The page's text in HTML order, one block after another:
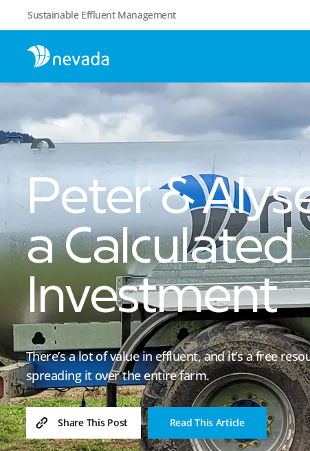
Sustainable Effluent Management
Peter &
a Calculated
Investment
There’s a lot of value in effluent, and it’s a free
spreading it over the entire farm.
Share This Post Read This Article